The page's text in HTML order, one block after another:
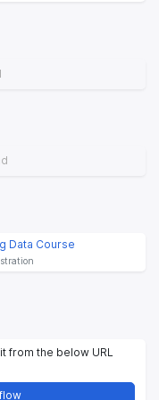
Data Course
from the below URL